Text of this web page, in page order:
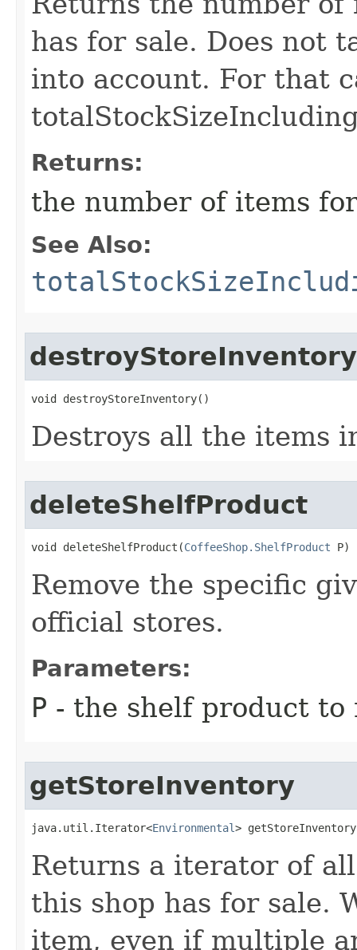
has for sale. Does not
into account. For that
Returns:
the number of items
See Also:
destroyStoreInventory
void destroyStoreInventory()
Destroys all the items
deleteShelfProduct
void deleteShelfProduct​(CoffeeShop.ShelfProduct P)
Remove the specific
official stores.
Parameters:
P - the shelf product to
getStoreInventory
java.util.Iterator<Environmental>
Returns a iterator of
this shop has for sale.
item, even if multiple